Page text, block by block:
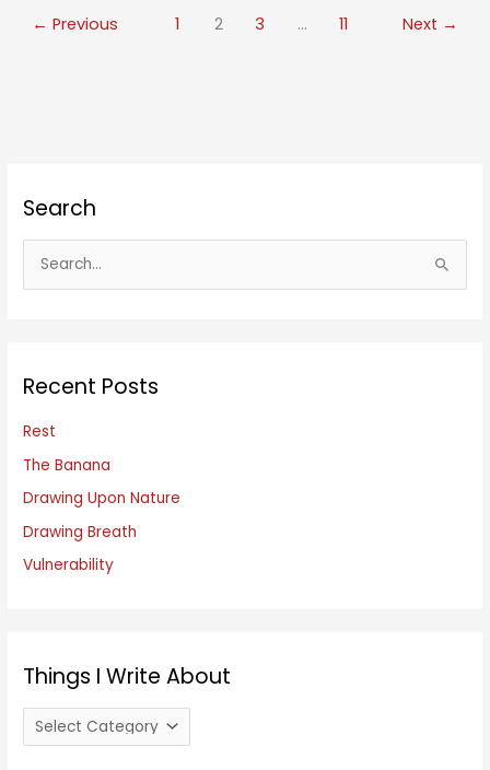
← Previous 1 2 3 … 11 Next →
Search
h
f
o
r
Recent Posts
Rest
The Banana
Drawing Upon Nature
Drawing Breath
Vulnerability
Things I Write About
h